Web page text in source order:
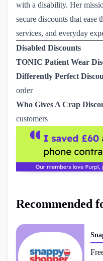
with a disability. Her
secure discounts that ease
services, and everyday
Disabled Discounts
TONIC Patient Wear
Differently Perfect
order
Who Gives A Crap
customers
Recommended